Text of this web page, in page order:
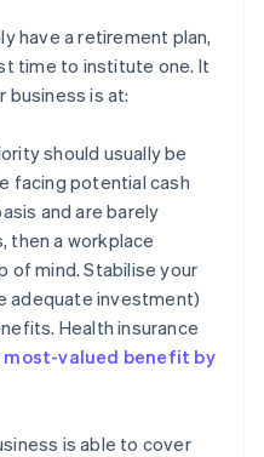
have a retirement plan,
time to institute one. It
business is at:
should usually be
facing potential cash
and are barely
then a workplace
of mind. Stabilise your
adequate investment)
Health insurance
most-valued benefit by
is able to cover